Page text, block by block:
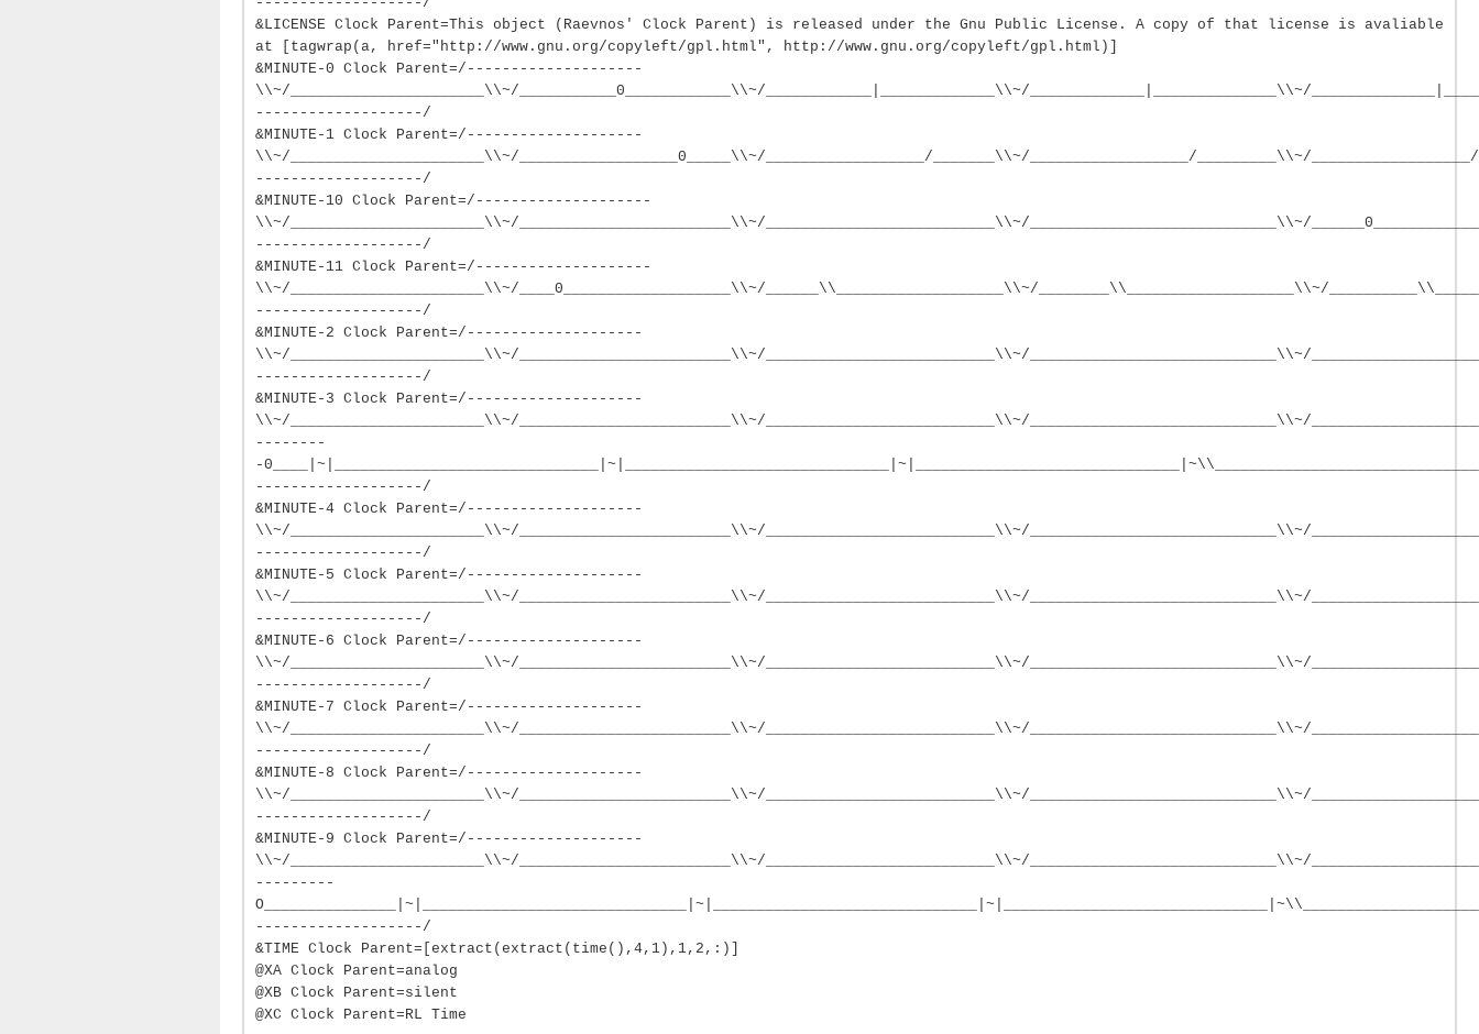
&LICENSE Clock Parent=This object (Raevnos' Clock Parent) is released under the Gnu Public License. A copy of that license is avaliable
at [tagwrap(a, href="http://www.gnu.org/copyleft/gpl.html", http://www.gnu.org/copyleft/gpl.html)]
&MINUTE-0 Clock Parent=/--------------------
\\~/______________________\\~/___________0____________\\~/____________|_____________\\~/_____________|______________\\~/
-------------------/
&MINUTE-1 Clock Parent=/--------------------
\\~/______________________\\~/__________________0_____\\~/__________________/_______\\~/__________________/_________\\~/
-------------------/
&MINUTE-10 Clock Parent=/--------------------
\\~/______________________\\~/________________________\\~/__________________________\\~/____________________________\\~/
-------------------/
&MINUTE-11 Clock Parent=/--------------------
\\~/______________________\\~/____0___________________\\~/______\\___________________\\~/________\\___________________\\~/
-------------------/
&MINUTE-2 Clock Parent=/--------------------
\\~/______________________\\~/________________________\\~/__________________________\\~/____________________________\\~/
-------------------/
&MINUTE-3 Clock Parent=/--------------------
\\~/______________________\\~/________________________\\~/__________________________\\~/____________________________\\~/
--------
-
-------------------/
&MINUTE-4 Clock Parent=/--------------------
\\~/______________________\\~/________________________\\~/__________________________\\~/____________________________\\~/
-------------------/
&MINUTE-5 Clock Parent=/--------------------
\\~/______________________\\~/________________________\\~/__________________________\\~/____________________________\\~/
-------------------/
&MINUTE-6 Clock Parent=/--------------------
\\~/______________________\\~/________________________\\~/__________________________\\~/____________________________\\~/
-------------------/
&MINUTE-7 Clock Parent=/--------------------
\\~/______________________\\~/________________________\\~/__________________________\\~/____________________________\\~/
-------------------/
&MINUTE-8 Clock Parent=/--------------------
\\~/______________________\\~/________________________\\~/__________________________\\~/____________________________\\~/
-------------------/
&MINUTE-9 Clock Parent=/--------------------
\\~/______________________\\~/________________________\\~/__________________________\\~/____________________________\\~/
---------
-------------------/
&TIME Clock Parent=[extract(extract(time(),4,1),1,2,:)]
@XA Clock Parent=analog
@XB Clock Parent=silent
@XC Clock Parent=RL Time